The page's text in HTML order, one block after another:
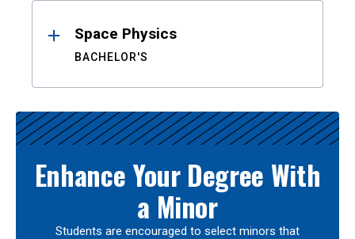
Space Physics
BACHELOR'S
Enhance Your Degree With
a Minor
Students are encouraged to select minors that